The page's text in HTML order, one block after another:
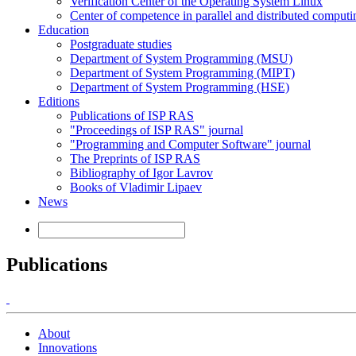
Center of competence in parallel and distributed
Education
Postgraduate studies
Department of System Programming (MSU)
Department of System Programming (MIPT)
Department of System Programming (HSE)
Editions
Publications of ISP RAS
"Proceedings of ISP RAS" journal
"Programming and Computer Software" journal
The Preprints of ISP RAS
Bibliography of Igor Lavrov
Books of Vladimir Lipaev
News
Publications
About
Innovations